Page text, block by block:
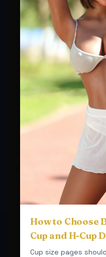
How to Choose
Cup and H-Cup
Cup size pages